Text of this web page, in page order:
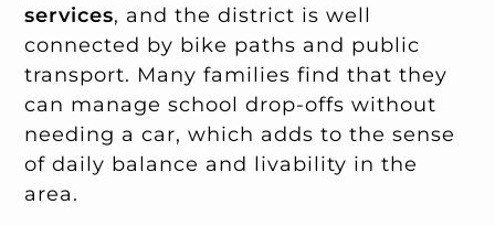
services, and the district is well
connected by bike paths and public
transport. Many families find that they
can manage school drop-offs without
needing a car, which adds to the sense
of daily balance and livability in the
area.